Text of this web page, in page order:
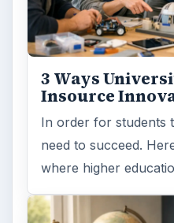
3 Ways
Insource
In order for students
need to succeed.
where higher